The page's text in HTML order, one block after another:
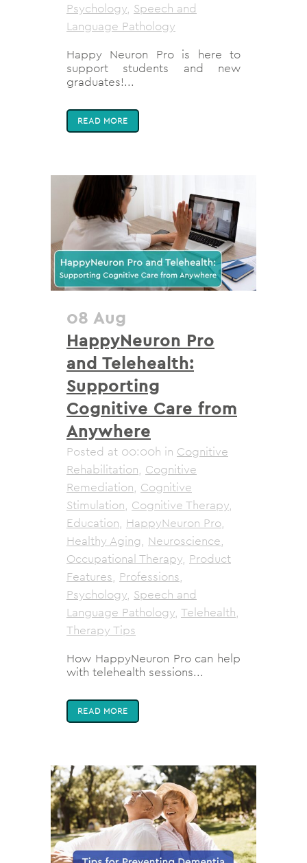
Psychology, Speech and
Language Pathology
Happy Neuron Pro is here to
support students and new
graduates!...
READ MORE
08 Aug
HappyNeuron Pro
and Telehealth:
Supporting
Cognitive Care from
Anywhere
Posted at 00:00h in Cognitive
Rehabilitation, Cognitive
Remediation, Cognitive
Stimulation, Cognitive Therapy,
Education, HappyNeuron Pro,
Healthy Aging, Neuroscience,
Occupational Therapy, Product
Features, Professions,
Psychology, Speech and
Language Pathology, Telehealth,
Therapy Tips
How HappyNeuron Pro can help
with telehealth sessions...
READ MORE